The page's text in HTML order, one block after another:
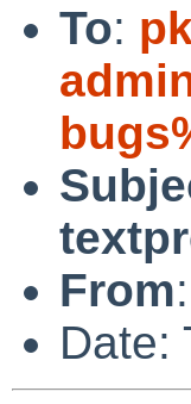
To:
From:
Date: